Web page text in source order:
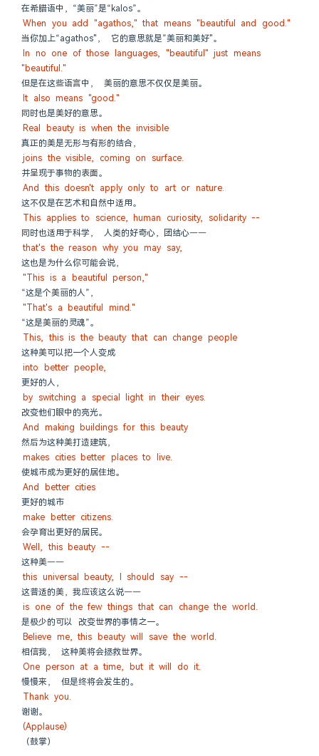
在希腊语中，“美丽”是“kalos”。
When you add "agathos," that means "beautiful and good."
当你加上“agathos"， 它的意思就是”美丽和美好"。
In no one of those languages, "beautiful" just means
"beautiful."
但是在这些语言中， 美丽的意思不仅仅是美丽。
It also means "good."
同时也是美好的意思。
Real beauty is when the invisible
真正的美是无形与有形的结合，
joins the visible, coming on surface.
并呈现于事物的表面。
And this doesn't apply only to art or nature.
这不仅是在艺术和自然中适用。
This applies to science, human curiosity, solidarity --
同时也适用于科学， 人类的好奇心，团结心——
that's the reason why you may say,
这也是为什么你可能会说，
"This is a beautiful person,"
“这是个美丽的人”，
"That's a beautiful mind."
“这是美丽的灵魂”。
This, this is the beauty that can change people
这种美可以把一个人变成
into better people,
更好的人，
by switching a special light in their eyes.
改变他们眼中的亮光。
And making buildings for this beauty
然后为这种美打造建筑，
makes cities better places to live.
使城市成为更好的居住地。
And better cities
更好的城市
make better citizens.
会孕育出更好的居民。
Well, this beauty --
这种美——
this universal beauty, I should say --
这普适的美，我应该这么说——
is one of the few things that can change the world.
是极少的可以 改变世界的事情之一。
Believe me, this beauty will save the world.
相信我， 这种美将会拯救世界。
One person at a time, but it will do it.
慢慢来， 但是终将会发生的。
Thank you.
谢谢。
(Applause)
（鼓掌）